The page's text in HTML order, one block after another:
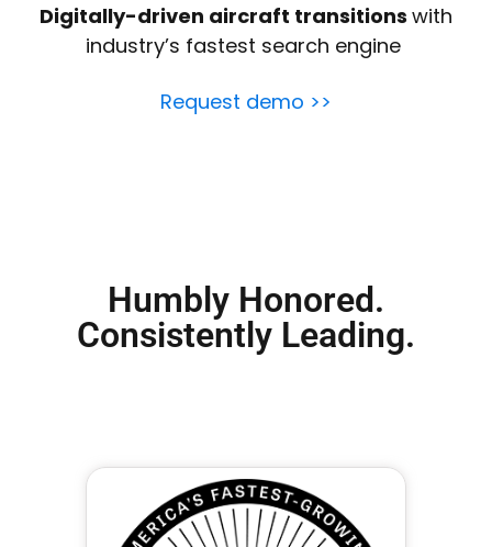
Digitally-driven aircraft transitions with
industry’s fastest search engine
Request demo >>
Humbly Honored.
Consistently Leading.